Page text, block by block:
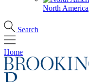
North America
Search
Home